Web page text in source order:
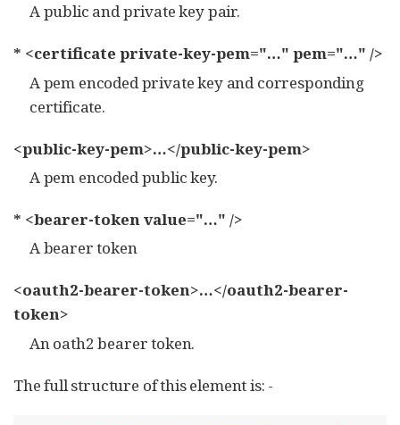
A public and private key pair.
* <certificate private-key-pem="…​" pem="…​" />
A pem encoded private key and corresponding
certificate.
<public-key-pem>…​</public-key-pem>
A pem encoded public key.
* <bearer-token value="…​" />
A bearer token
<oauth2-bearer-token>…​</oauth2-bearer-
token>
An oath2 bearer token.
The full structure of this element is: -